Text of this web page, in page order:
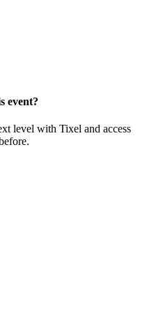
event?
level with Tixel and access